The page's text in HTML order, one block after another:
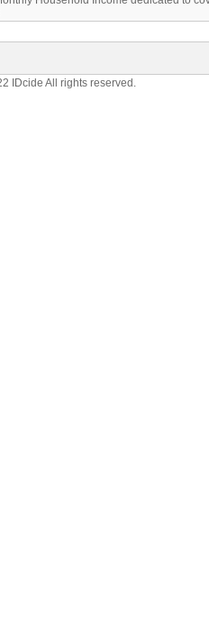
IDcide All rights reserved.